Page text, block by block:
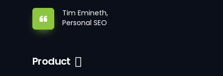
Tim Emineth,
Personal SEO
Product